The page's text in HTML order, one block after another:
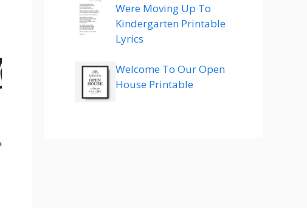
Were Moving Up To
Kindergarten Printable
Lyrics
Welcome To Our Open
House Printable